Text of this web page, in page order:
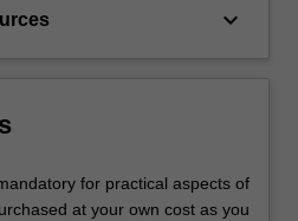
keyboard_arrow_down
for practical aspects of
at your own cost as you